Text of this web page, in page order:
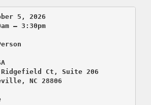
5, 2026
– 3:30pm
Ct, Suite 206
NC 28806
Fee:      Free